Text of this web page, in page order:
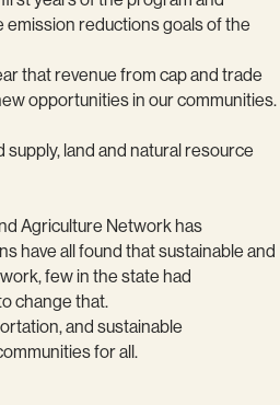
emission reductions goals of the
that revenue from cap and trade
opportunities in our communities.
land and natural resource
Agriculture Network has
have all found that sustainable and
few in the state had
change that.
and sustainable
for all.